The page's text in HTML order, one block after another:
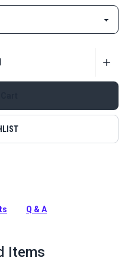
Blue is binding tape
Fabric for a perfect color
Q & A
Items